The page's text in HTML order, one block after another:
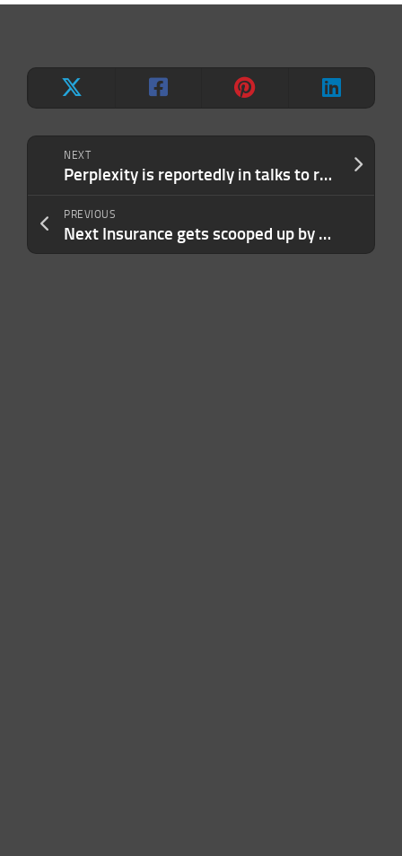
NEXT
Perplexity is reportedly in talks to raise up to $1B at an $18B valuation
PREVIOUS
Next Insurance gets scooped up by Munich Re for $2.6B